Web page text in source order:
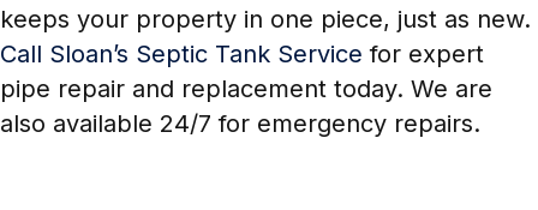
keeps your property in one piece, just as new.
Call Sloan’s Septic Tank Service for expert
pipe repair and replacement today. We are
also available 24/7 for emergency repairs.